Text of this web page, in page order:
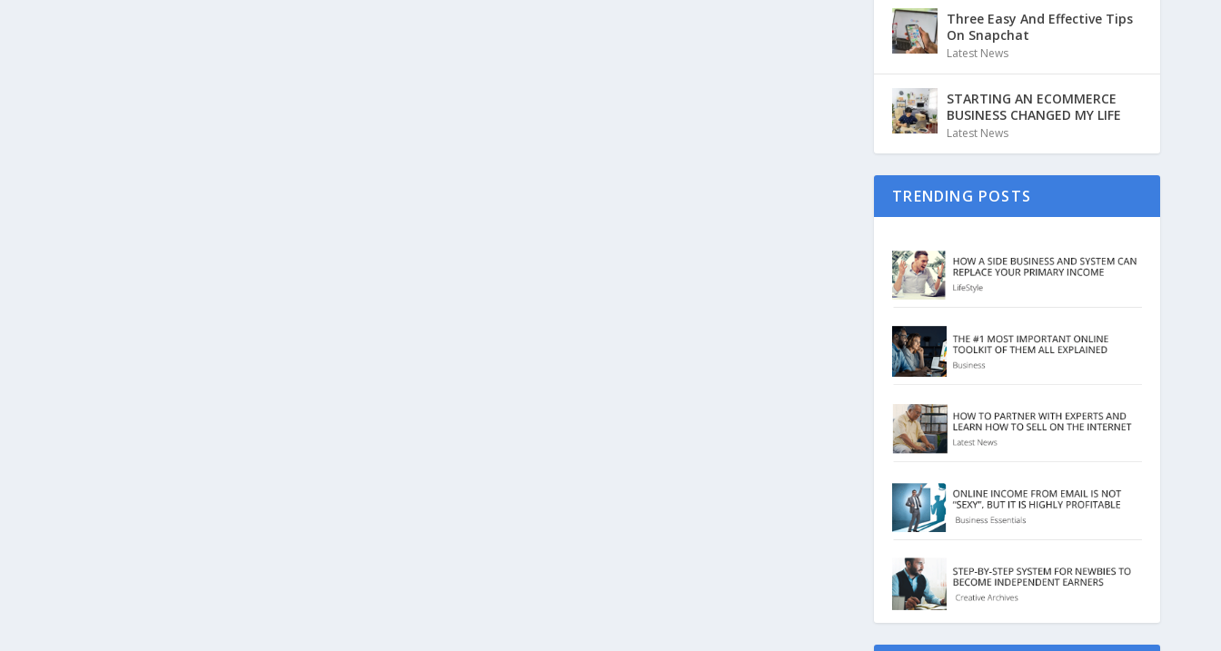
Three Easy And Effective Tips
On Snapchat
Latest News
STARTING AN ECOMMERCE
BUSINESS CHANGED MY LIFE
Latest News
TRENDING POSTS